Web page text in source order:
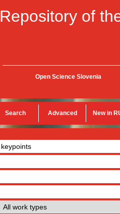
Repository of
Open Science Slovenia
Search Advanced New in